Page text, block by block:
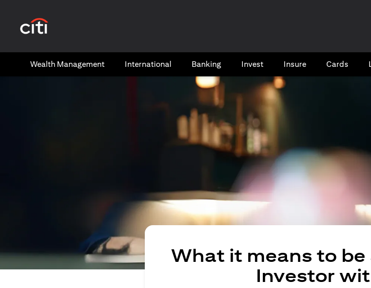
Wealth​ Management International​ Banking​ Invest Insure Cards​
What it means to
Investor